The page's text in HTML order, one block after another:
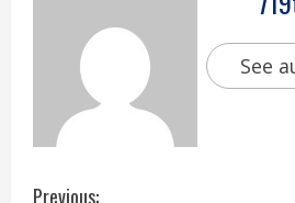
See
Previous: